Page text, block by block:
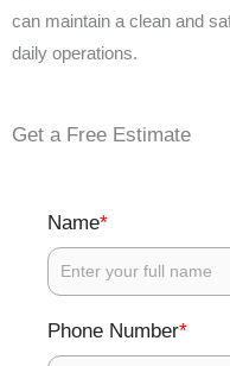
can maintain a clean and
daily operations.
Get a Free Estimate
Name*
Phone Number*